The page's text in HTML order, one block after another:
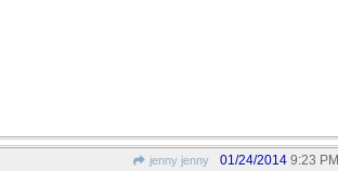
jenny jenny 01/24/2014 9:23 PM